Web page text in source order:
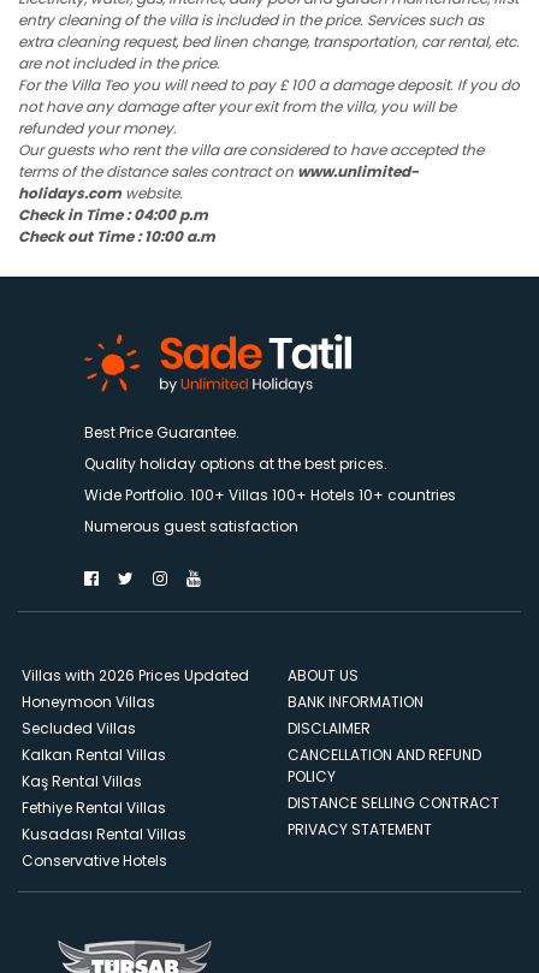
entry cleaning of the villa is included in the price. Services such as
extra cleaning request, bed linen change, transportation, car rental, etc.
are not included in the price.
For the Villa Teo you will need to pay £ 100 a damage deposit. If you do
not have any damage after your exit from the villa, you will be
refunded your money.
Our guests who rent the villa are considered to have accepted the
terms of the distance sales contract on www.unlimited-
holidays.com website.
Check in Time : 04:00 p.m
Check out Time : 10:00 a.m
Best Price Guarantee.
Quality holiday options at the best prices.
Wide Portfolio. 100+ Villas 100+ Hotels 10+ countries
Numerous guest satisfaction
Villas with 2026 Prices Updated
Honeymoon Villas
Secluded Villas
Kalkan Rental Villas
Kaş Rental Villas
Fethiye Rental Villas
Kusadası Rental Villas
Conservative Hotels
ABOUT US
BANK INFORMATION
DISCLAIMER
CANCELLATION AND REFUND
POLICY
DISTANCE SELLING CONTRACT
PRIVACY STATEMENT